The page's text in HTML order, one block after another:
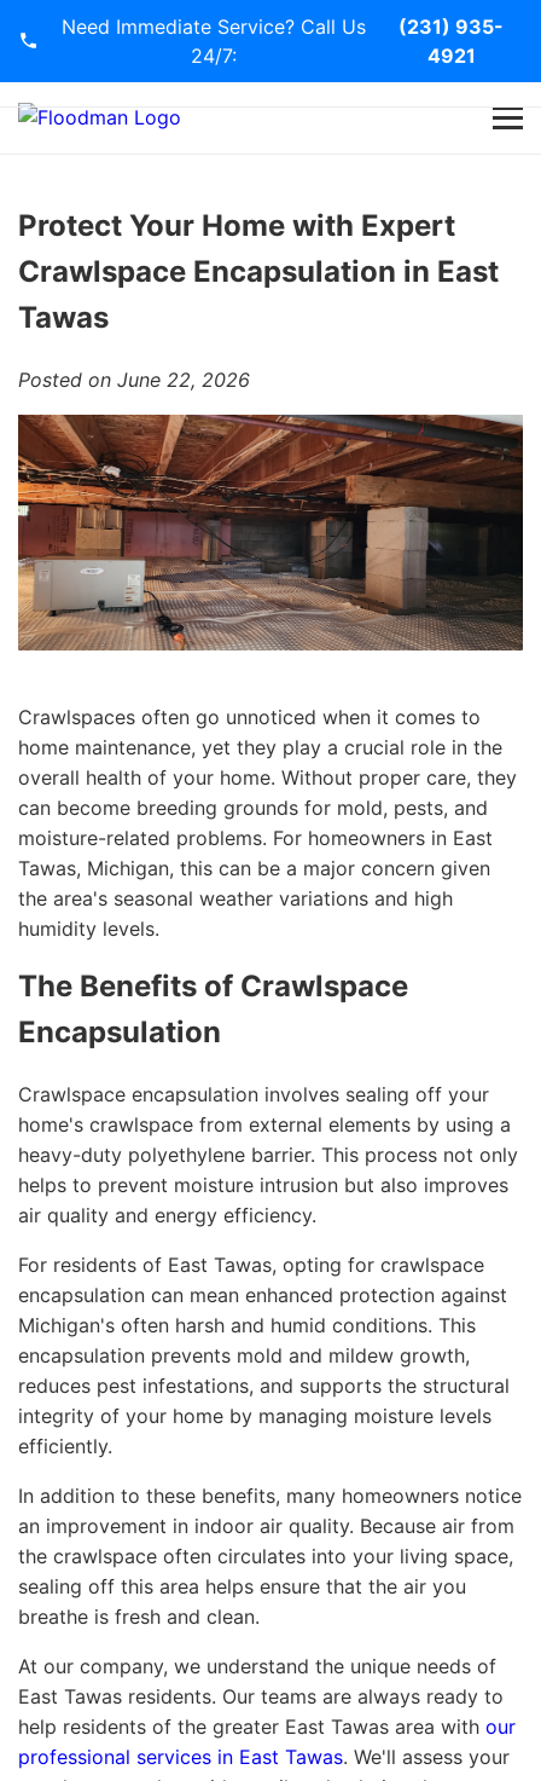
Need Immediate Service? Call Us
24/7:
(231) 935-
4921
Services
Blog
Protect Your Home with Expert
Crawlspace Encapsulation in East
Tawas
Posted on June 22, 2026
Crawlspaces often go unnoticed when it comes to
home maintenance, yet they play a crucial role in the
overall health of your home. Without proper care, they
can become breeding grounds for mold, pests, and
moisture-related problems. For homeowners in East
Tawas, Michigan, this can be a major concern given
the area's seasonal weather variations and high
humidity levels.
The Benefits of Crawlspace
Encapsulation
Crawlspace encapsulation involves sealing off your
home's crawlspace from external elements by using a
heavy-duty polyethylene barrier. This process not only
helps to prevent moisture intrusion but also improves
air quality and energy efficiency.
For residents of East Tawas, opting for crawlspace
encapsulation can mean enhanced protection against
Michigan's often harsh and humid conditions. This
encapsulation prevents mold and mildew growth,
reduces pest infestations, and supports the structural
integrity of your home by managing moisture levels
efficiently.
In addition to these benefits, many homeowners notice
an improvement in indoor air quality. Because air from
the crawlspace often circulates into your living space,
sealing off this area helps ensure that the air you
breathe is fresh and clean.
At our company, we understand the unique needs of
East Tawas residents. Our teams are always ready to
help residents of the greater East Tawas area with our
professional services in East Tawas. We'll assess your